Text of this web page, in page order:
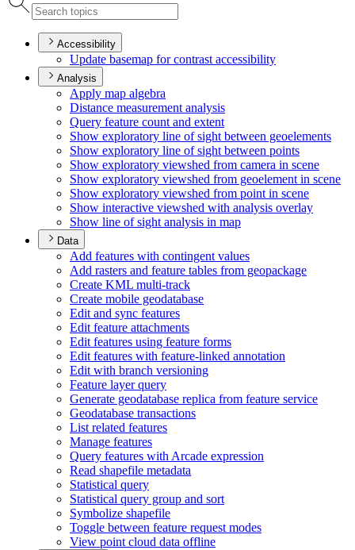
Accessibility
Update basemap for contrast accessibility
Analysis
Apply map algebra
Distance measurement analysis
Query feature count and extent
Show exploratory line of sight between geoelements
Show exploratory line of sight between points
Show exploratory viewshed from camera in scene
Show exploratory viewshed from geoelement in scene
Show exploratory viewshed from point in scene
Show interactive viewshed with analysis overlay
Show line of sight analysis in map
Data
Add features with contingent values
Add rasters and feature tables from geopackage
Create KML multi-track
Create mobile geodatabase
Edit and sync features
Edit feature attachments
Edit features using feature forms
Edit features with feature-linked annotation
Edit with branch versioning
Feature layer query
Generate geodatabase replica from feature service
Geodatabase transactions
List related features
Manage features
Query features with Arcade expression
Read shapefile metadata
Statistical query
Statistical query group and sort
Symbolize shapefile
Toggle between feature request modes
View point cloud data offline